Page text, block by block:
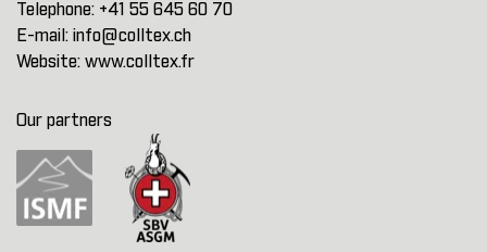
Telephone: +41 55 645 60 70
E-mail: info@colltex.ch
Website: www.colltex.fr
Our partners